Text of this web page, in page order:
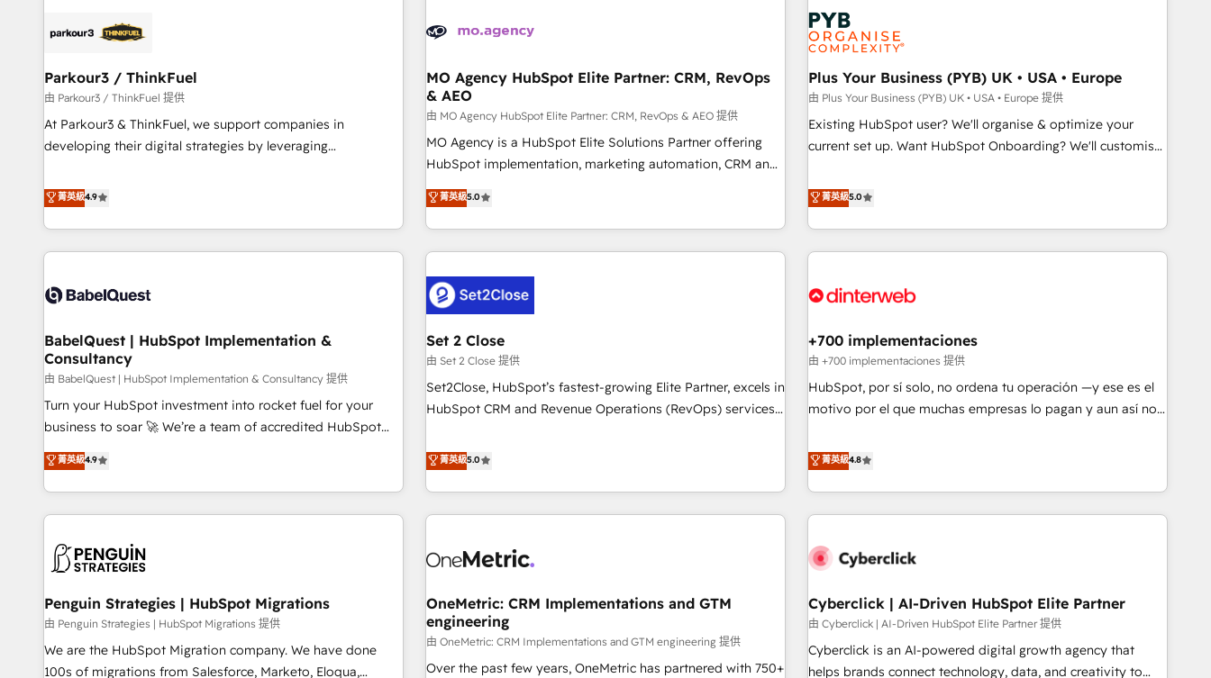
helping our customers grow and finding solutions that fit
Frog in the HubSpot ecosystem leading the way for
customers!" - Yamini Rangan, CEO of HubSpot “Our
experience with the team at Blue Frog has been nothing
short of extraordinary. Their years of experience and quality
delivering remarkable experiences for our most
sophisticated clients.” - Brian Garvey, VP, Solutions Partner
business forward. Since 2015 we are fully dedicated to
with reputable companies in B2B sectors such as
manufacturing, SaaS and business services. We prepare a
customized business case that demonstrates the value and
impact of your digital transformation, including a detailed
financial rationale with a focus on ROI and TCO. As a trusted
partnership. Together, we embark on a transformational
journey that sets your business up for long-term success.
strategies that integrate data-driven marketing, automation,
and revenue intelligence to help companies scale faster and
smarter. 🔹 BOOMS: Demand generation for all your buyers
With BOOMS, you invest in 100% of your buyers,
accelerating your growth and positioning yourself as an
undisputed leader. 🔹 BOOST: Optimize your digital
transformation process A methodology designed to
rating of 4.9/5 and a proven track record of business
transformation, our growth-first approach has helped
Parkour3 / ThinkFuel
由 Parkour3 / ThinkFuel 提供
At Parkour3 & ThinkFuel, we support companies in
developing their digital strategies by leveraging
processes to generate growth. Our offer spans from
Strategy to Operations. We specialize in CRM onboarding
and implementation, web design, sales & marketing
automation, and digital marketing. With extensive
manufacturers since 2002, we are committed to
to grips with HubSpot through guided implementation and
seamless integration of the CRM platform into your digital
ecosystem. Would you like support in deploying your
inbound marketing strategy? We'll provide support tailored
to your needs and sales objectives. With 125+ certifications,
we are part of the most certified Canadian agencies, and we
both hold Onboarding Accreditations. Based in Canada
(coast to coast), our services are offered in both English &
French.
菁英級4.9
MO Agency HubSpot Elite Partner: CRM, RevOps
& AEO
由 MO Agency HubSpot Elite Partner: CRM, RevOps & AEO 提供
MO Agency is a HubSpot Elite Solutions Partner offering
HubSpot implementation, marketing automation, CRM and
RevOps consulting, data architecture, sales enablement,
lifecycle automation, lead scoring and revenue reporting.
HubSpot, Salesforce and integrated enterprise stacks.
Digital Marketing, Answer Engine Optimisation, and
Content Hub, WordPress development, B2B SEO, paid
media, and content. We work with enterprise and growth-
led companies across technology, professional services,
financial services and industrial sectors. Offices in
Johannesburg, Cape Town and London. 500+ HubSpot CRM
implementations delivered. AI visibility coverage across
HubSpot Impact Award - Integrations Innovation HubSpot
Impact Award - Platform Migration Excellence HubSpot
菁英級5.0
Plus Your Business (PYB) UK • USA • Europe
由 Plus Your Business (PYB) UK • USA • Europe 提供
Existing HubSpot user? We'll organise & optimize your
current set up. Want HubSpot Onboarding? We'll customise
to our Profile! We can help with... • CRM implementation,
reports & workflows, and team training • CRM migration:
Salesforce, Pipedrive, Dynamics etc • Technical projects inc.
Custom API integrations & ERP systems inc. SAP and
skilled members) • 150+ Clients for Sales Hub, Marketing
27001:2022, ISO 9001:2015 and now... ISO 42001: 2023
certified • Exclusive AI 'GuardHub' governance framework,
based on ISO 42001 - helping you 'organise complexity'
𝗥𝗲𝗮𝗱𝘆 𝗳𝗼𝗿 𝘁𝗵𝗲 𝗻𝗲𝘅𝘁 𝘀𝘁𝗲𝗽? Click the 👈 '𝗖𝗼𝗻𝘁𝗮𝗰𝘁
菁英級5.0
BabelQuest | HubSpot Implementation &
Consultancy
由 BabelQuest | HubSpot Implementation & Consultancy 提供
Turn your HubSpot investment into rocket fuel for your
business to soar 🚀 We’re a team of accredited HubSpot
experts ready to help you. We can implement the platform
into complex business environments, optimise what you've
got and make sure you can actually use it, build your
website in HubSpot or create an inbound marketing
G-Cloud 14 CCS (Crown Commercial Service) framework,
meaning we've been accredited by HubSpot and vetted by
the CCS, which means we can support public sector
companies as well the other ones listed in our profile. Our
services: - HubSpot implementation - HubSpot CMS
website build We can do lots of things. But everything we
菁英級4.9
Set 2 Close
由 Set 2 Close 提供
Set2Close, HubSpot’s fastest-growing Elite Partner, excels in
HubSpot CRM and Revenue Operations (RevOps) services
Partner, we specialize in custom HubSpot CRM solutions.
Our experts design, implement, and optimize systems to
enhance user experience, functionality, and adoption across
sales, marketing, and service teams. From setup to
management, and speed up deal closures. With 500+
HubSpot CRM drives measurable results. Our RevOps
services align your sales, marketing, and customer success
teams for peak performance. We optimize the revenue
lifecycle—lead generation to retention—by refining
菁英級5.0
+700 implementaciones
由 +700 implementaciones 提供
HubSpot, por sí solo, no ordena tu operación —y ese es el
motivo por el que muchas empresas lo pagan y aun así no
confiables, datos que no permiten decidir bien, y
decisiones que no logran mejorar los procesos. Y así, vuelta
tras vuelta, el negocio gira sin avanzar —un problema que
tiene menos que ver con el CRM y más con cómo opera la
operación paso a paso, sin frenarla, con la adopción que
hay algo más: cada proceso que ordenás construye el
contexto real de cómo opera tu empresa —lo único que no
se compra ni se copia—. En un mundo donde todos tendrán
la misma IA, va a ganar quien tenga el mejor contexto para
菁英級4.8
Penguin Strategies | HubSpot Migrations
由 Penguin Strategies | HubSpot Migrations 提供
We are the HubSpot Migration company. We have done
100s of migrations from Salesforce, Marketo, Eloqua,
OneMetric: CRM Implementations and GTM
engineering
由 OneMetric: CRM Implementations and GTM engineering 提供
Over the past few years, OneMetric has partnered with 750+
Cyberclick | AI-Driven HubSpot Elite Partner
由 Cyberclick | AI-Driven HubSpot Elite Partner 提供
Cyberclick is an AI-powered digital growth agency that
helps brands connect technology, data, and creativity to